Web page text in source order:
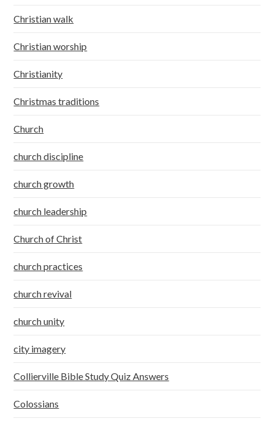
Christian walk
Christian worship
Christianity
Christmas traditions
Church
church discipline
church growth
church leadership
Church of Christ
church practices
church revival
church unity
city imagery
Collierville Bible Study Quiz Answers
Colossians